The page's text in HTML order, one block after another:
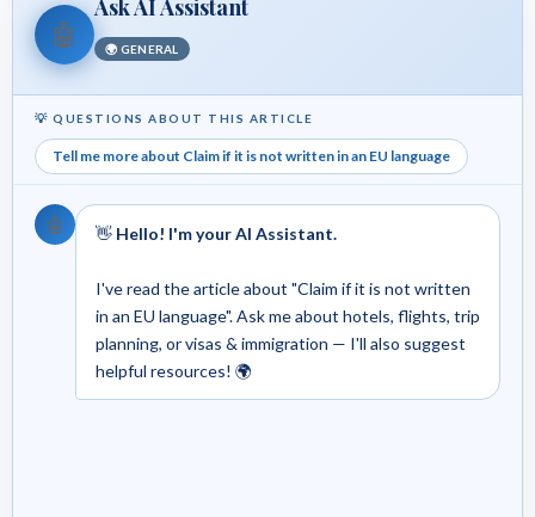
🤖
Ask AI Assistant
🌍 GENERAL
💡 QUESTIONS ABOUT THIS ARTICLE
Tell me more about Claim if it is not written in an EU language
🤖 👋 Hello! I'm your AI Assistant.
I've read the article about "Claim if it is not written
in an EU language". Ask me about hotels, flights, trip
planning, or visas & immigration — I'll also suggest
helpful resources! 🌍